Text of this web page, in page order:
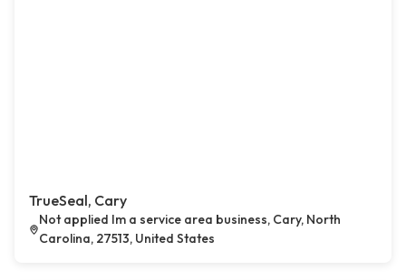
TrueSeal, Cary
Not applied Im a service area business, Cary, North
Carolina, 27513, United States